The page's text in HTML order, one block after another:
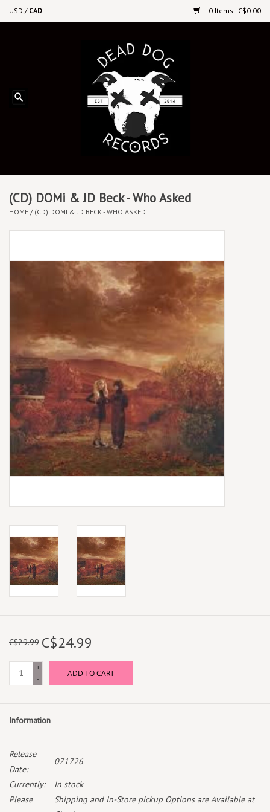
USD / CAD 0 Items - C$0.00
Upcoming Releases
Vinyl By Genre
Cassettes
Best Sellers
Merch Table
EVENTS
Gift Cards
(CD) DOMi & JD Beck - Who Asked
HOME / (CD) DOMI & JD BECK - WHO ASKED
C$29.99 C$24.99
+
-
ADD TO CART
Information
Release
Date:
071726
Currently:
In stock
Please
Shipping and In-Store pickup Options are Available at